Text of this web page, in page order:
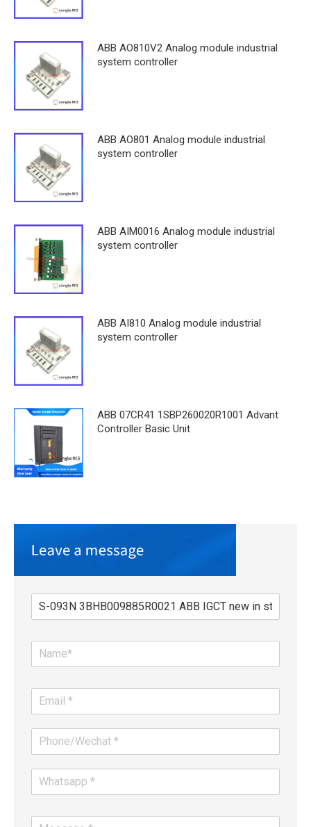
ABB AO810V2 Analog module industrial
system controller
ABB AO801 Analog module industrial
system controller
ABB AIM0016 Analog module industrial
system controller
ABB AI810 Analog module industrial
system controller
ABB 07CR41 1SBP260020R1001 Advant
Controller Basic Unit